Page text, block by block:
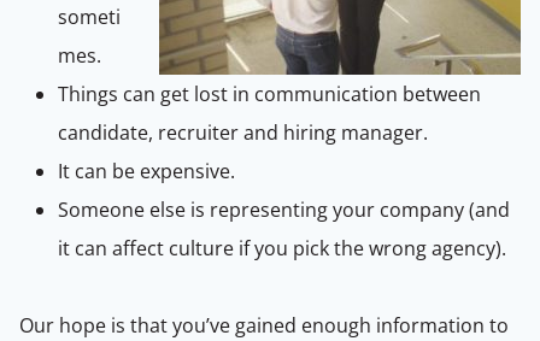
someti
mes.
Things can get lost in communication between
candidate, recruiter and hiring manager.
It can be expensive.
Someone else is representing your company (and
it can affect culture if you pick the wrong agency).
Our hope is that you’ve gained enough information to